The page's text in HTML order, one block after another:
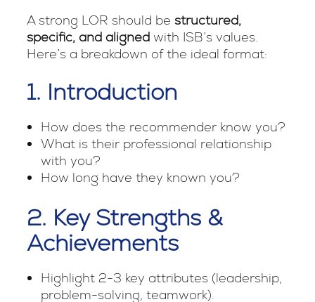
A strong LOR should be structured,
specific, and alignedwith ISB’s values.
Here’s a breakdown of the ideal format:
1. Introduction
How does the recommender know you?
What is their professional relationship
with you?
How long have they known you?
2. Key Strengths &
Achievements
Highlight 2-3 key attributes (leadership,
problem-solving, teamwork).